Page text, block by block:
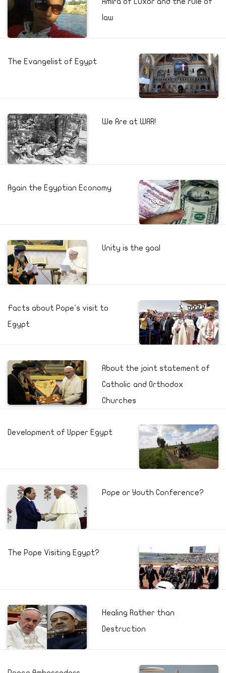
law
The Evangelist of Egypt
We Are at WAR!
Again the Egyptian Economy
Unity is the goal
Facts about Pope's visit to
Egypt
About the joint statement of
Catholic and Orthodox
Churches
Development of Upper Egypt
Pope or Youth Conference?
The Pope Visiting Egypt?
Healing Rather than
Destruction